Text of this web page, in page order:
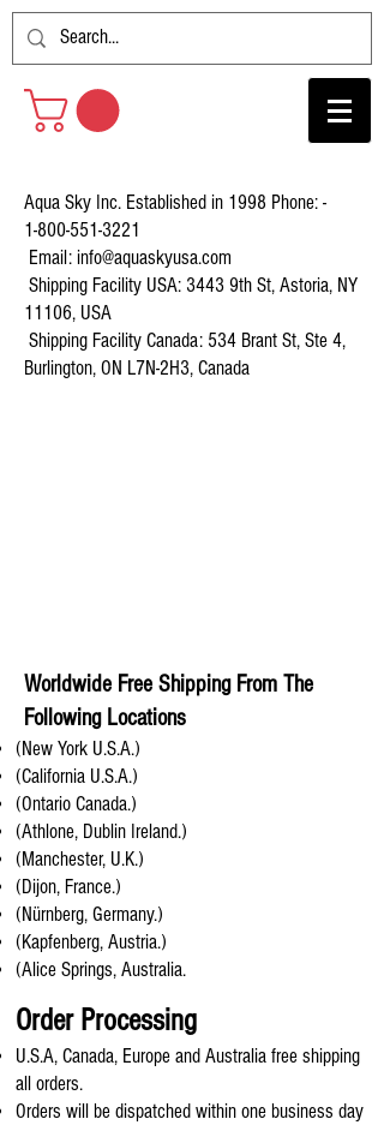
Aqua Sky Inc. Established in 1998 Phone: -
1-800-551-3221
Email: info@aquaskyusa.com
Shipping Facility USA: 3443 9th St, Astoria, NY
11106, USA
Shipping Facility Canada: 534 Brant St, Ste 4,
Burlington, ON L7N-2H3, Canada
Worldwide Free Shipping From The
Following Locations
(New York U.S.A.)
(California U.S.A.)
(Ontario Canada.)
(Athlone, Dublin Ireland.)
(Manchester, U.K.)
(Dijon, France.)
(Nürnberg, Germany.)
(Kapfenberg, Austria.)
(Alice Springs, Australia.
Order Processing
U.S.A, Canada, Europe and Australia free shipping
all orders.
Orders will be dispatched within one business day